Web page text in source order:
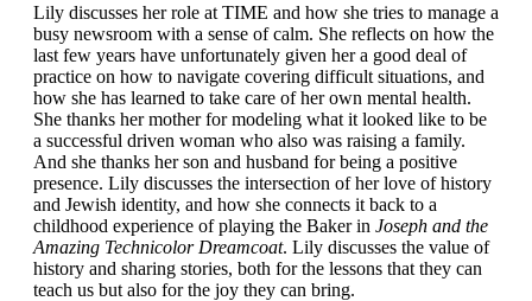
Lily discusses her role at TIME and how she tries to manage a
busy newsroom with a sense of calm. She reflects on how the
last few years have unfortunately given her a good deal of
practice on how to navigate covering difficult situations, and
how she has learned to take care of her own mental health.
She thanks her mother for modeling what it looked like to be
a successful driven woman who also was raising a family.
And she thanks her son and husband for being a positive
presence. Lily discusses the intersection of her love of history
and Jewish identity, and how she connects it back to a
childhood experience of playing the Baker in Joseph and the
Amazing Technicolor Dreamcoat. Lily discusses the value of
history and sharing stories, both for the lessons that they can
teach us but also for the joy they can bring.